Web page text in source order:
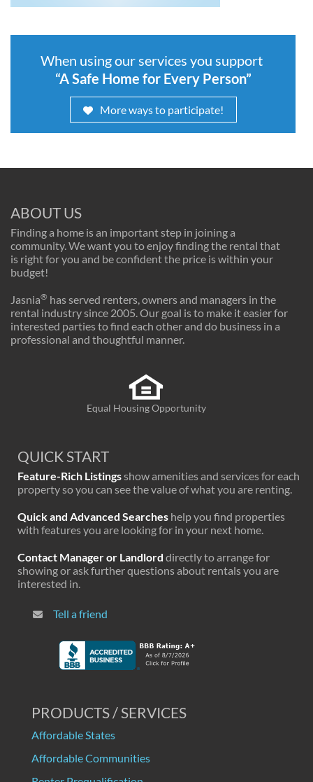
When using our services you support
“A Safe Home for Every Person”
More ways to participate!
ABOUT US
Finding a home is an important step in joining a
community. We want you to enjoy finding the rental that
is right for you and be confident the price is within your
budget!
Jasnia® has served renters, owners and managers in the
rental industry since 2005. Our goal is to make it easier for
interested parties to find each other and do business in a
professional and thoughtful manner.
Equal Housing Opportunity
QUICK START
Feature-Rich Listingsshow amenities and services for each
property so you can see the value of what you are renting.
Quick and Advanced Searches help you find properties
with features you are looking for in your next home.
Contact Manager or Landlord directly to arrange for
showing or ask further questions about rentals you are
interested in.
Tell a friend
PRODUCTS / SERVICES
Affordable States
Affordable Communities